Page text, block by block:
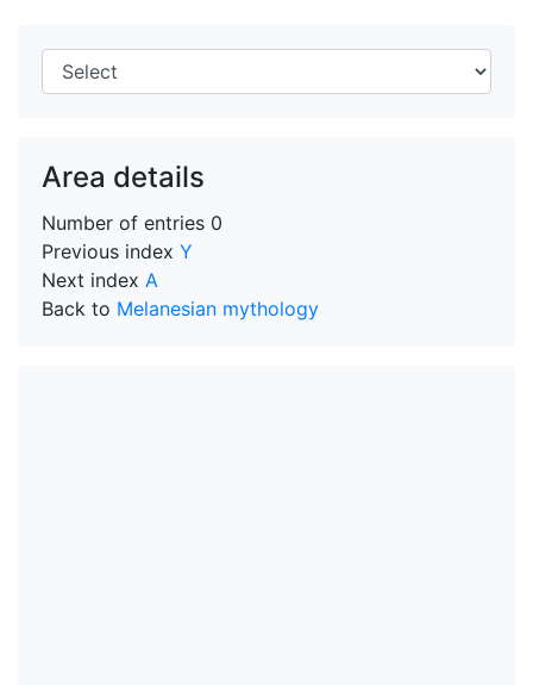
Area details
Number of entries 0
Previous index Y
Next index A
Back to Melanesian mythology